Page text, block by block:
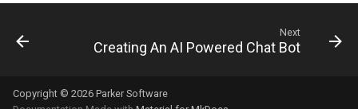
Next
Creating An AI Powered Chat Bot
Copyright © 2026 Parker Software